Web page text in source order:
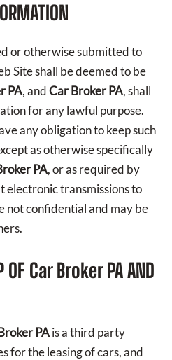
or otherwise submitted to
Site shall be deemed to be
PA, andCar Broker PA, shall
for any lawful purpose.
any obligation to keep such
as otherwise specifically
PA, or as required by
electronic transmissions to
not confidential and may be
OF Car Broker PAAND
PAis a third party
for the leasing of cars, and